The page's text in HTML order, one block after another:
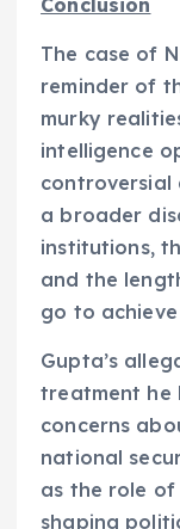
The case of
reminder of
murky
intelligence
controversial
a broader
institutions,
and the
go to
Gupta’s
treatment he
concerns
national
as the role of
shaping